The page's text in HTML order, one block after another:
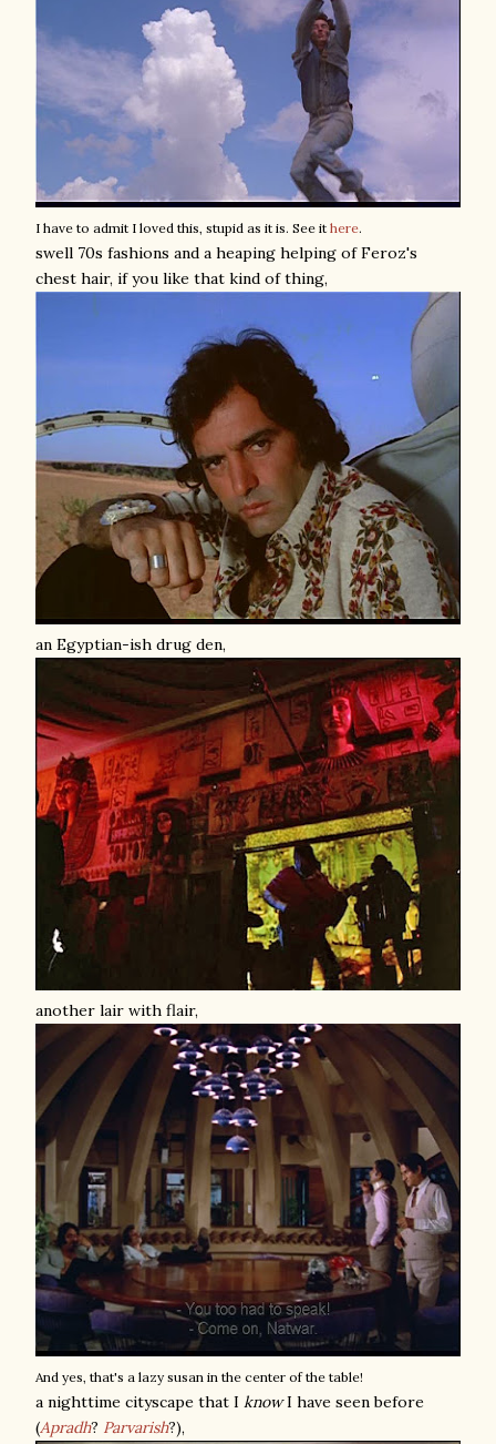
I have to admit I loved this, stupid as it is. See it here.
swell 70s fashions and a heaping helping of Feroz's
chest hair, if you like that kind of thing,
an Egyptian-ish drug den,
another lair with flair,
And yes, that's a lazy susan in the center of the table!
a nighttime cityscape that I knowI have seen before
(Apradh? Parvarish?),